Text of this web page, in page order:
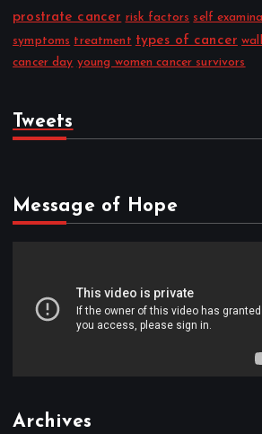
prostrate cancer risk factors self
symptoms treatment types of cancer
cancer day young women cancer survivors
Tweets
Message of Hope
Archives